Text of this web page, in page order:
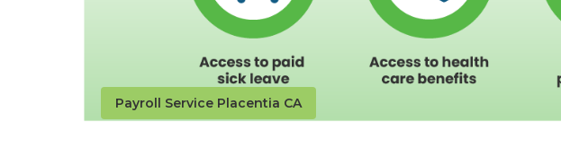
Payroll Service Placentia CA